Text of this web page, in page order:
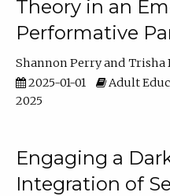
Theory in an
Performative
Shannon Perry
Trisha
2025-01-01
Adult
2025
Engaging a
Integration of